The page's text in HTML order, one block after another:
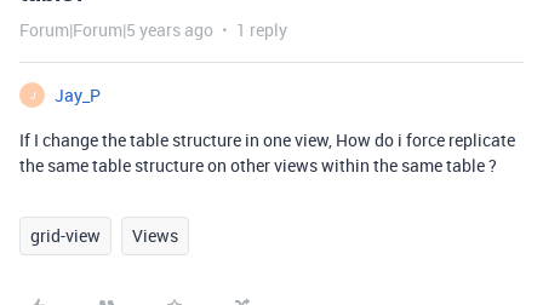
Forum|Forum|5 years ago 1 reply
J
Jay_P
If I change the table structure in one view, How do i force replicate
the same table structure on other views within the same table ?
grid-view Views